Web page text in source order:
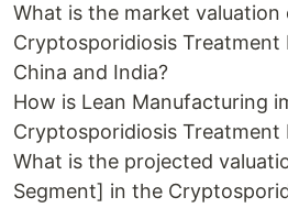
What is the market valuation
Cryptosporidiosis
China and India?
How is Lean Manufacturing
Cryptosporidiosis Treatment
What is the projected
Segment] in the